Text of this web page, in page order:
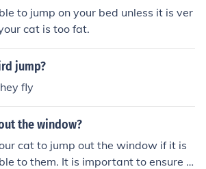
to jump on your bed unless it is ver
cat is too fat.
jump?
fly
the window?
cat to jump out the window if it is
to them. It is important to ensure t